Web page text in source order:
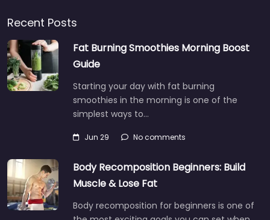
Recent Posts
Fat Burning Smoothies Morning Boost
Guide
Starting your day with fat burning
smoothies in the morning is one of the
simplest ways to…
Jun 29 No comments
Body Recomposition Beginners: Build
Muscle & Lose Fat
Body recomposition for beginners is one of